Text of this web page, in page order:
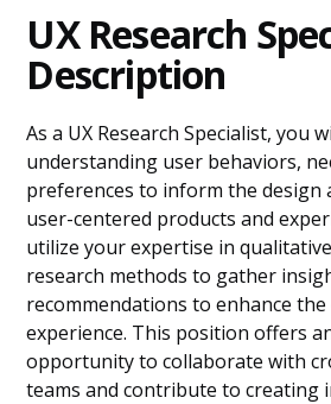
UX Research
Description
As a UX Research Specialist, you
understanding user behaviors,
preferences to inform the design
user-centered products and
utilize your expertise in
research methods to gather
recommendations to enhance
experience. This position offers
opportunity to collaborate with
teams and contribute to creating